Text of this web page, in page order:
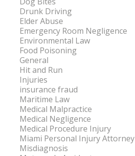
Drunk Driving
Elder Abuse
Emergency Room Negligence
Environmental Law
Food Poisoning
General
Hit and Run
Injuries
insurance fraud
Maritime Law
Medical Malpractice
Medical Negligence
Medical Procedure Injury
Miami Personal Injury Attorney
Misdiagnosis